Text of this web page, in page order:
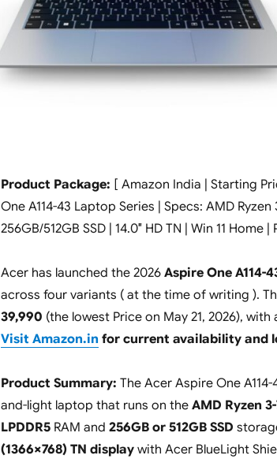
Product Package: [ Amazon India | Starting
One A114-43 Laptop Series | Specs: AMD Ryzen
256GB/512GB SSD | 14.0″ HD TN | Win 11 Home |
Acer has launched the 2026 Aspire One A114-
across four variants ( at the time of writing ).
39,990 (the lowest Price on May 21, 2026), with
Visit Amazon.in for current availability and
Product Summary: The Acer Aspire One
and-light laptop that runs on the AMD Ryzen
LPDDR5RAM and 256GB or 512GB SSD
(1366×768) TN displaywith Acer BlueLight